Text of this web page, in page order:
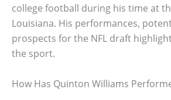
college football during his time at
Louisiana. His performances,
prospects for the NFL draft
the sport.
How Has Quinton Williams